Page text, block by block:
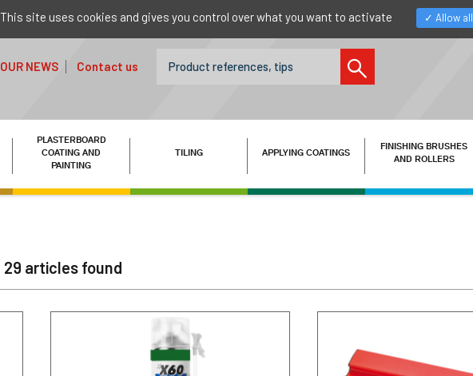
OUR NEWS Contact us
PLASTERBOARD
COATING AND
PAINTING
TILING APPLYING COATINGS
FINISHING BRUSHES
AND ROLLERS
29 articles found
This site uses cookies and gives you control over what you want to activate Allow all